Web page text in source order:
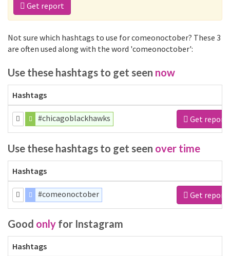
Get report
Not sure which hashtags to use for comeonoctober? These 3
are often used along with the word 'comeonoctober':
Use these hashtags to get seen now
Hashtags
#chicagoblackhawks Get report
Use these hashtags to get seen over time
Hashtags
#comeonoctober Get report
Good only for Instagram
Hashtags